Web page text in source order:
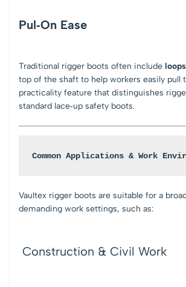
Pul‑On Ease
Traditional rigger boots often include
top of the shaft to help workers easily pull
practicality feature that distinguishes
standard lace‑up safety boots.
Common Applications & Work
Vaultex rigger boots are suitable for a
demanding work settings, such as:
Construction & Civil Work